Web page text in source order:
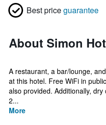
Best priceguarantee
About Simon
A restaurant, a bar/lounge,
at this hotel. Free WiFi in
also provided. Additionally,
2...
More